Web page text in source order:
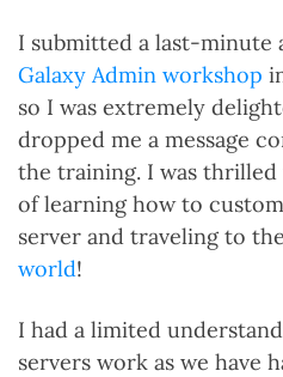
I submitted a last-minute
Galaxy Admin workshop
so I was extremely
dropped me a message
the training. I was
of learning how to
server and traveling to the
world!
I had a limited
servers work as we have